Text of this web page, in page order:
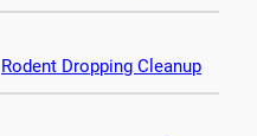
Rodent Dropping Cleanup